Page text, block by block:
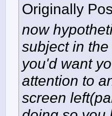
Originally
now
subject in
you'd want
attention to
screen